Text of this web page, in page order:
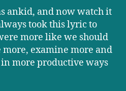
ankid, and now watch it
took this lyric to
more like we should
more, examine more and
more productive ways